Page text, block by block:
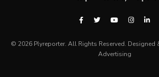
© 2026 Plyreporter. All Rights Reserved. Designed
Advertising